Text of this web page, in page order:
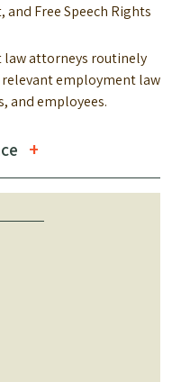
Free Speech Rights
attorneys routinely
employment law
and employees.